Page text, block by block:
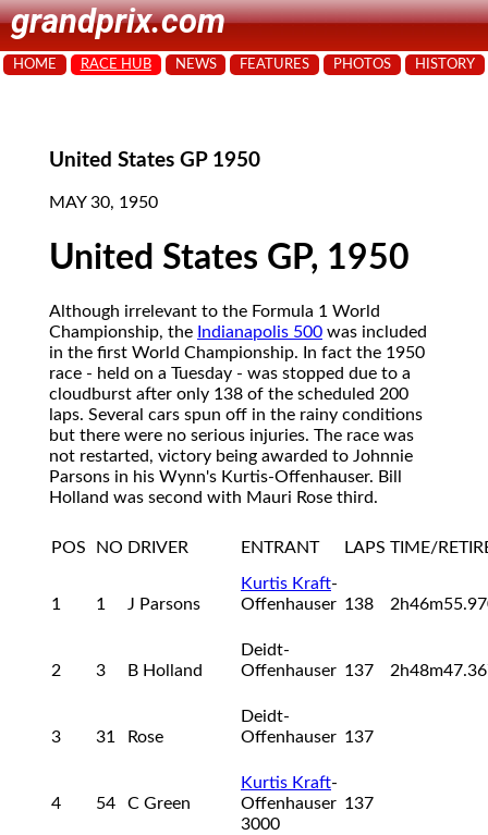
grandprix.com
HOME RACE HUB NEWS FEATURES PHOTOS HISTORY
United States GP 1950
MAY 30, 1950
United States GP, 1950
Although irrelevant to the Formula 1 World
Championship, the Indianapolis 500 was included
in the first World Championship. In fact the 1950
race - held on a Tuesday - was stopped due to a
cloudburst after only 138 of the scheduled 200
laps. Several cars spun off in the rainy conditions
but there were no serious injuries. The race was
not restarted, victory being awarded to Johnnie
Parsons in his Wynn's Kurtis-Offenhauser. Bill
Holland was second with Mauri Rose third.
POS NO DRIVER ENTRANT LAPS TIME/
1 1 J Parsons
Kurtis Kraft-
Offenhauser 138
2 3 B Holland
Deidt-
Offenhauser 137
3 31 Rose
Deidt-
Offenhauser 137
4 54 C Green
Kurtis Kraft-
Offenhauser
3000
137